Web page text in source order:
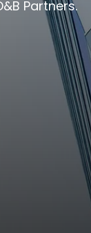
Partners.